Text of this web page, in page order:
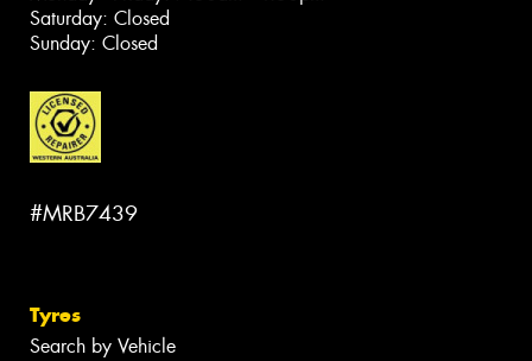
Saturday: Closed
Sunday: Closed
#MRB7439
Tyres
Search by Vehicle